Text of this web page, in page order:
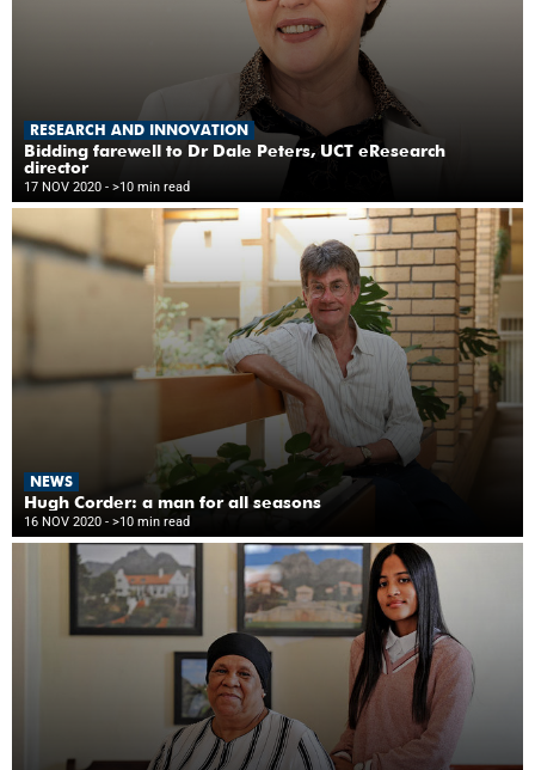
RESEARCH AND INNOVATION
Bidding farewell to Dr Dale Peters, UCT eResearch
director
17 NOV 2020 - >10 min read
NEWS
Hugh Corder: a man for all seasons
16 NOV 2020 - >10 min read